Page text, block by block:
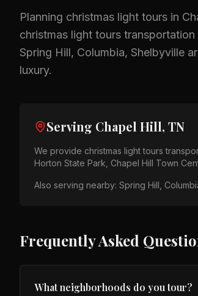
Planning christmas light tours in
christmas light tours
Spring Hill, Columbia, Shelbyville
luxury.
Serving Chapel Hill, TN
We provide christmas light tours
Horton State Park, Chapel Hill Town
Also serving nearby: Spring Hill,
Frequently Asked
What neighborhoods do you tour?